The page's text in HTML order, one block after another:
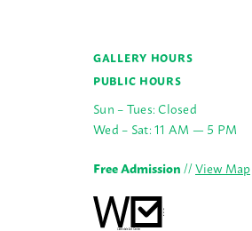
GALLERY HOURS
PUBLIC HOURS
Sun – Tues: Closed
Wed – Sat: 11 AM — 5 PM
Free Admission//View Map